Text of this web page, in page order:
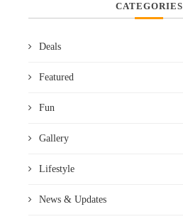
CATEGORIES
Deals
Featured
Fun
Gallery
Lifestyle
News & Updates